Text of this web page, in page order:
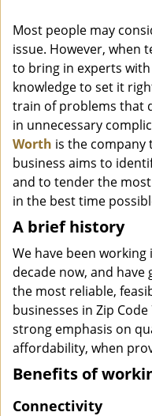
Most people may
issue. However, when
to bring in experts
knowledge to set it
train of problems that
in unnecessary
Worth is the company
business aims to
and to tender the
in the best time
A brief history
We have been
decade now, and
the most reliable,
businesses in Zip
strong emphasis on
affordability, when
Benefits of
Connectivity